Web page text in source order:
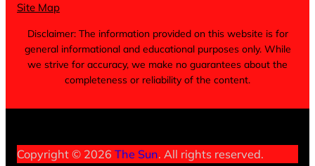
Site Map
Disclaimer: The information provided on this website is for
general informational and educational purposes only. While
we strive for accuracy, we make no guarantees about the
completeness or reliability of the content.
Copyright © 2026 The Sun. All rights reserved.